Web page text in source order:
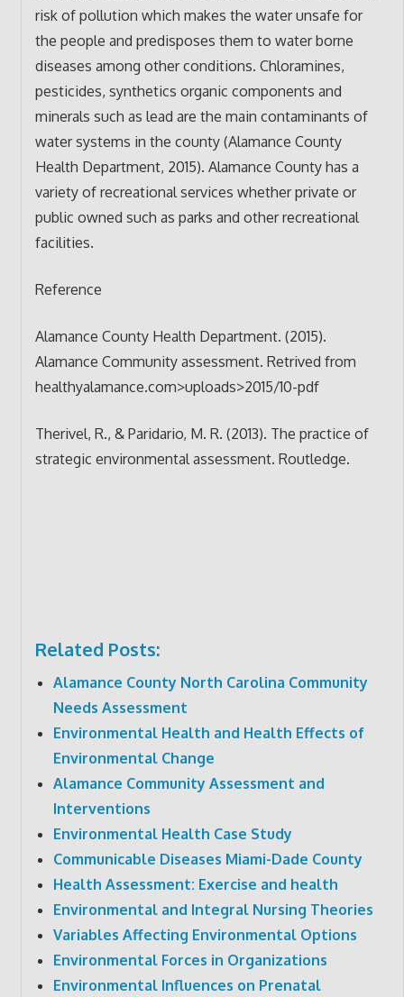
risk of pollution which makes the water unsafe for
the people and predisposes them to water borne
diseases among other conditions. Chloramines,
pesticides, synthetics organic components and
minerals such as lead are the main contaminants of
water systems in the county (Alamance County
Health Department, 2015). Alamance County has a
variety of recreational services whether private or
public owned such as parks and other recreational
facilities.
Reference
Alamance County Health Department. (2015).
Alamance Community assessment. Retrived from
healthyalamance.com>uploads>2015/10-pdf
Therivel, R., & Paridario, M. R. (2013). The practice of
strategic environmental assessment. Routledge.
Related Posts:
Alamance County North Carolina Community
Needs Assessment
Environmental Health and Health Effects of
Environmental Change
Alamance Community Assessment and
Interventions
Environmental Health Case Study
Communicable Diseases Miami-Dade County
Health Assessment: Exercise and health
Environmental and Integral Nursing Theories
Variables Affecting Environmental Options
Environmental Forces in Organizations
Environmental Influences on Prenatal